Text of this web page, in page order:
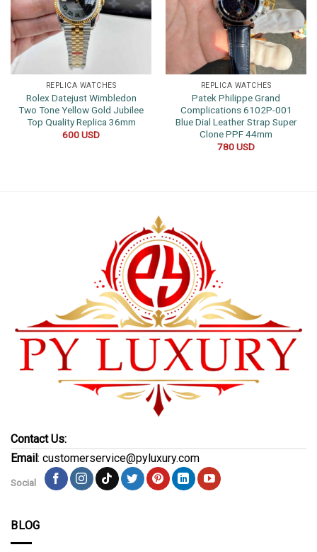
REPLICA WATCHES
Rolex Datejust Wimbledon
Two Tone Yellow Gold Jubilee
Top Quality Replica 36mm
600USD
REPLICA WATCHES
Patek Philippe Grand
Complications 6102P-001
Blue Dial Leather Strap Super
Clone PPF 44mm
780USD
Contact Us:
Email: customerservice@pyluxury.com
Social
BLOG